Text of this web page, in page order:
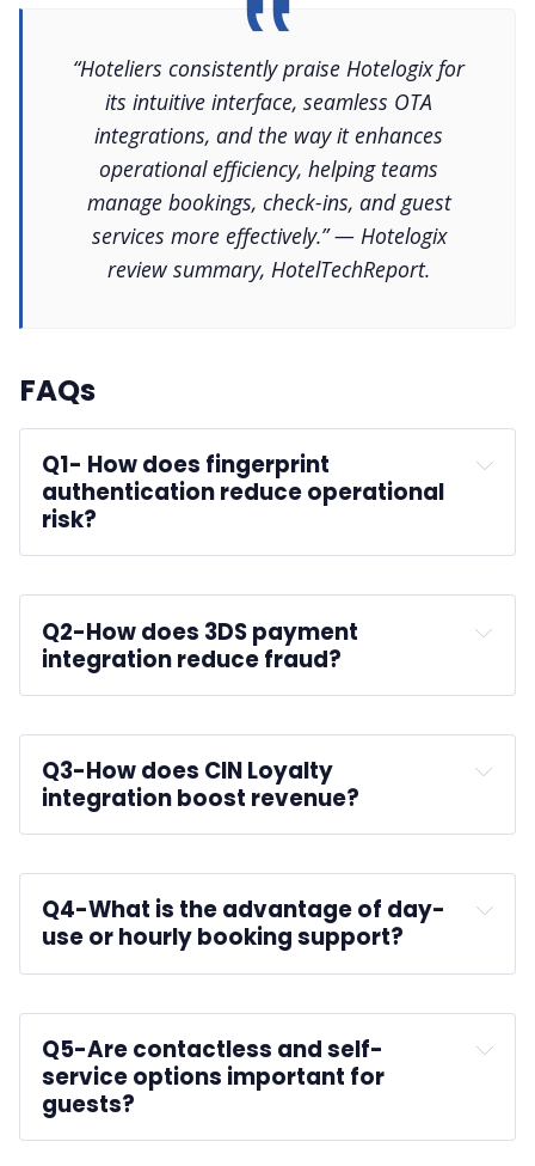
“Hoteliers consistently praise Hotelogix for
its intuitive interface, seamless OTA
integrations, and the way it enhances
operational efficiency, helping teams
manage bookings, check-ins, and guest
services more effectively.” — Hotelogix
review summary, HotelTechReport.
FAQs
Q1- How does fingerprint
authentication reduce operational
risk?
Q2-How does 3DS payment
integration reduce fraud?
Q3-How does CIN Loyalty
integration boost revenue?
Q4-What is the advantage of day-
use or hourly booking support?
Q5-Are contactless and self-
service options important for
guests?